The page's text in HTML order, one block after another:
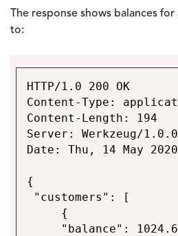
The response shows balances
to:
HTTP/1.0 200 OK
Content-Type:
Content-Length: 194
Server: Werkzeug/
Date: Thu, 14 May
{
"customers": [
{
"balance":